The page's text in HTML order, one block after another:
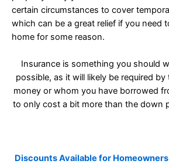
certain circumstances to cover
which can be a great relief if you need
home for some reason.
Insurance is something you should
possible, as it will likely be required
money or whom you have borrowed
to only cost a bit more than the down
Discounts Available for